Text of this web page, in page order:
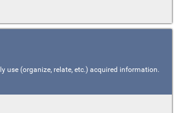
use (organize, relate, etc.) acquired information.